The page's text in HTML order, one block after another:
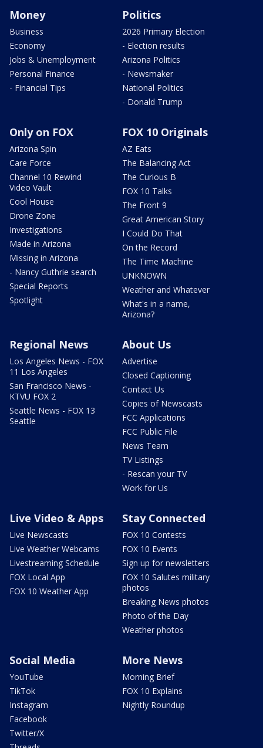
Money
Business
Economy
Jobs & Unemployment
Personal Finance
- Financial Tips
Politics
2026 Primary Election
- Election results
Arizona Politics
- Newsmaker
National Politics
- Donald Trump
Only on FOX
Arizona Spin
Care Force
Channel 10 Rewind
Video Vault
Cool House
Drone Zone
Investigations
Made in Arizona
Missing in Arizona
- Nancy Guthrie search
Special Reports
Spotlight
FOX 10 Originals
AZ Eats
The Balancing Act
The Curious B
FOX 10 Talks
The Front 9
Great American Story
I Could Do That
On the Record
The Time Machine
UNKNOWN
Weather and Whatever
What's in a name,
Arizona?
Regional News
Los Angeles News - FOX
11 Los Angeles
San Francisco News -
KTVU FOX 2
Seattle News - FOX 13
Seattle
About Us
Advertise
Closed Captioning
Contact Us
Copies of Newscasts
FCC Applications
FCC Public File
News Team
TV Listings
- Rescan your TV
Work for Us
Live Video & Apps
Live Newscasts
Live Weather Webcams
Livestreaming Schedule
FOX Local App
FOX 10 Weather App
Stay Connected
FOX 10 Contests
FOX 10 Events
Sign up for newsletters
FOX 10 Salutes military
photos
Breaking News photos
Photo of the Day
Weather photos
Social Media
YouTube
TikTok
Instagram
Facebook
Twitter/X
More News
Morning Brief
FOX 10 Explains
Nightly Roundup